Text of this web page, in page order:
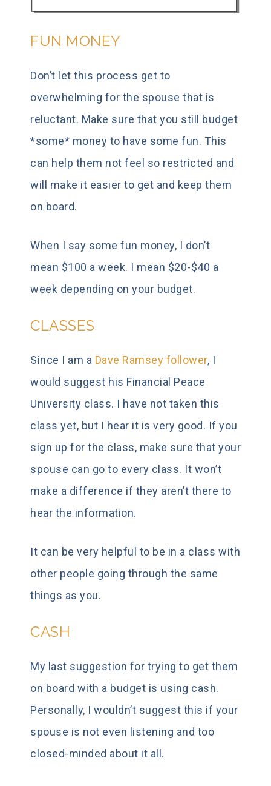
FUN MONEY
Don’t let this process get to
overwhelming for the spouse that is
reluctant. Make sure that you still budget
*some* money to have some fun. This
can help them not feel so restricted and
will make it easier to get and keep them
on board.
When I say some fun money, I don’t
mean $100 a week. I mean $20-$40 a
week depending on your budget.
CLASSES
Since I am a Dave Ramsey follower, I
would suggest his Financial Peace
University class. I have not taken this
class yet, but I hear it is very good. If you
sign up for the class, make sure that your
spouse can go to every class. It won’t
make a difference if they aren’t there to
hear the information.
It can be very helpful to be in a class with
other people going through the same
things as you.
CASH
My last suggestion for trying to get them
on board with a budget is using cash.
Personally, I wouldn’t suggest this if your
spouse is not even listening and too
closed-minded about it all.